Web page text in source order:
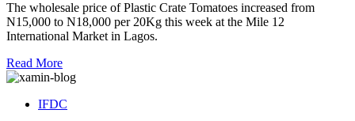
The wholesale price of Plastic Crate Tomatoes increased from
N15,000 to N18,000 per 20Kg this week at the Mile 12
International Market in Lagos.
Read More
IFDC